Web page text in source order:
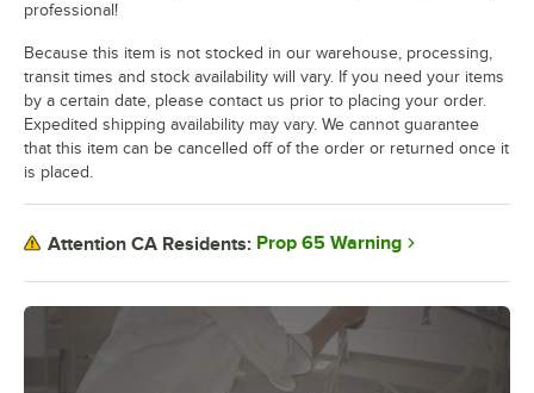
professional!
Because this item is not stocked in our warehouse, processing,
transit times and stock availability will vary. If you need your items
by a certain date, please contact us prior to placing your order.
Expedited shipping availability may vary. We cannot guarantee
that this item can be cancelled off of the order or returned once it
is placed.
Attention CA Residents: Prop 65 Warning